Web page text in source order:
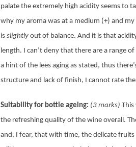
palate the extremely high acidity seems to
why my aroma was at a medium (+) and
is slightly out of balance. And it is that
length. I can’t deny that there are a range
a hint of the lees aging as stated, thus
structure and lack of finish, I cannot rate
Suitability for bottle ageing: (3 marks)
the refreshing quality of the wine overall.
and, I fear, that with time, the delicate